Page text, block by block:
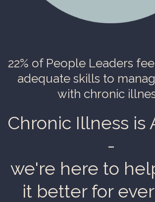
22% of People Leaders
adequate skills to
with chronic
Chronic Illness is
-
we're here to
it better for